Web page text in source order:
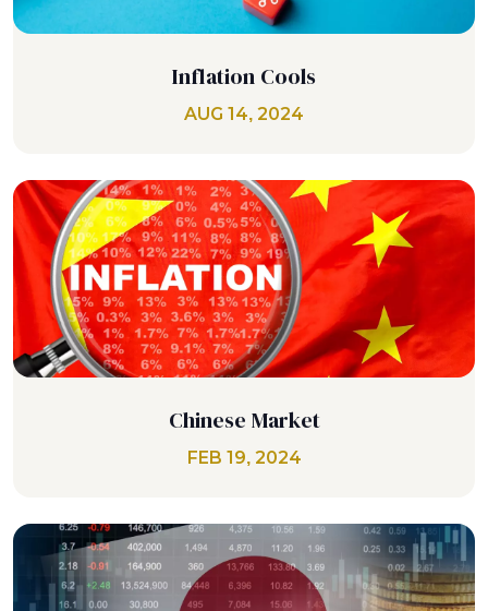
Inflation Cools
AUG 14, 2024
Chinese Market
FEB 19, 2024